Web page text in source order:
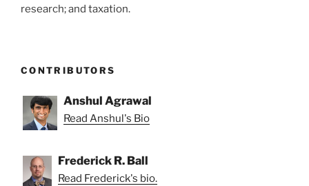
research; and taxation.
CONTRIBUTORS
Anshul Agrawal
Read Anshul's Bio
Frederick R. Ball
Read Frederick's bio.